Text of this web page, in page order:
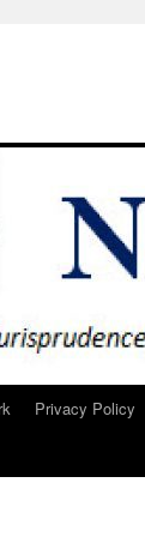
Privacy Policy